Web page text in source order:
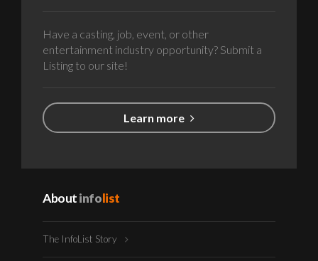
Have a casting, job, event, or other
entertainment industry opportunity? Submit a
Listing to our site!
Learn more
Aboutinfolist
The InfoList Story